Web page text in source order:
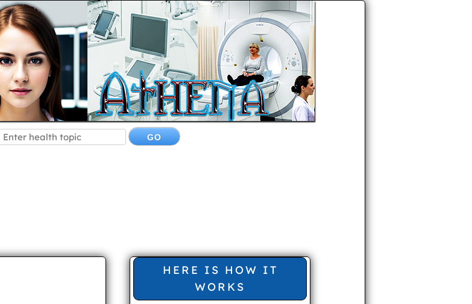
HERE IS HOW IT
WORKS